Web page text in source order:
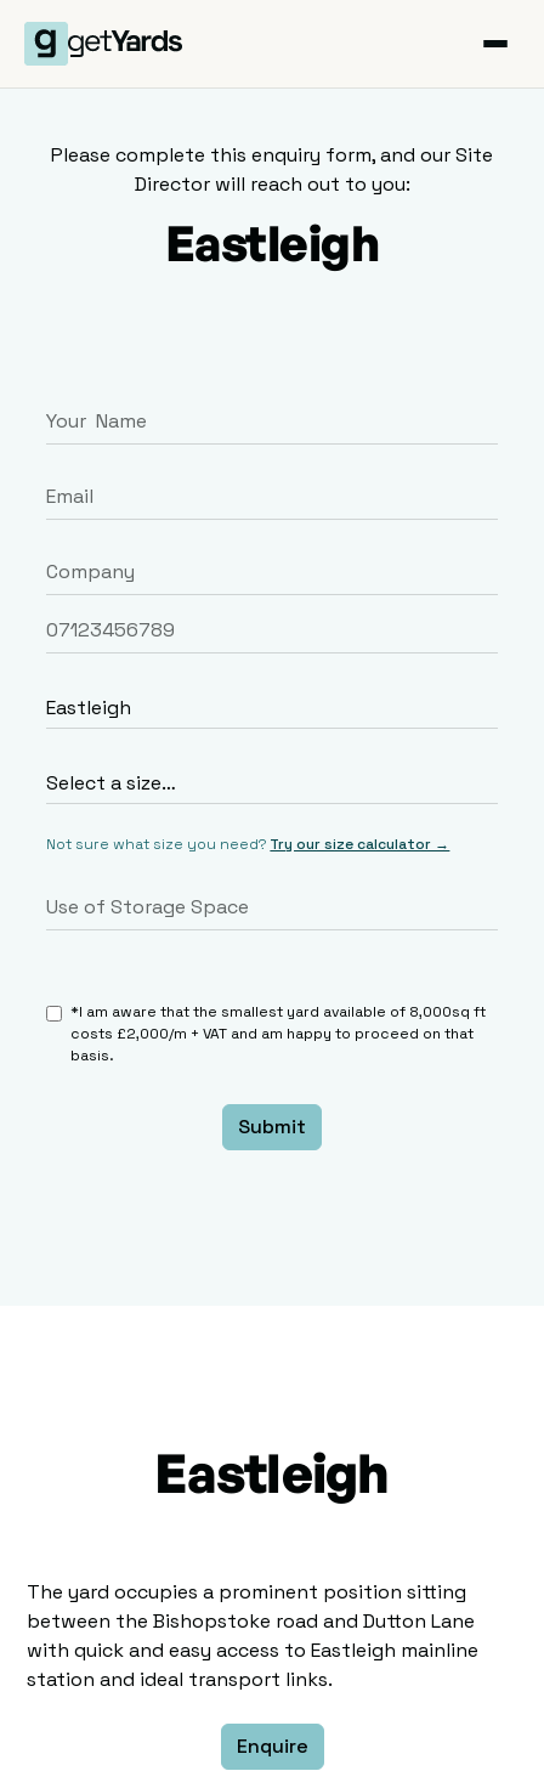
Please complete this enquiry form, and our Site
Director will reach out to you:
Eastleigh
Not sure what size you need? Try our size calculator →
*I am aware that the smallest yard available of 8,000sq ft
costs £2,000/m + VAT and am happy to proceed on that
basis.
Eastleigh
The yard occupies a prominent position sitting
between the Bishopstoke road and Dutton Lane
with quick and easy access to Eastleigh mainline
station and ideal transport links.
Enquire